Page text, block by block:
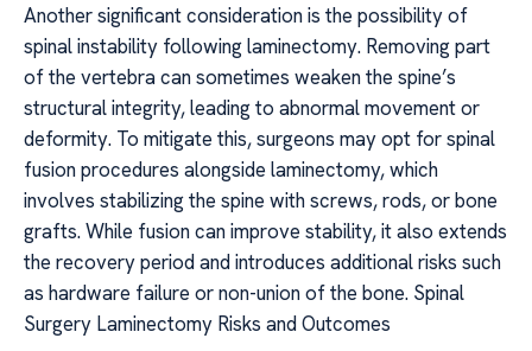
Another significant consideration is the possibility of
spinal instability following laminectomy. Removing part
of the vertebra can sometimes weaken the spine’s
structural integrity, leading to abnormal movement or
deformity. To mitigate this, surgeons may opt for spinal
fusion procedures alongside laminectomy, which
involves stabilizing the spine with screws, rods, or bone
grafts. While fusion can improve stability, it also extends
the recovery period and introduces additional risks such
as hardware failure or non-union of the bone. Spinal
Surgery Laminectomy Risks and Outcomes